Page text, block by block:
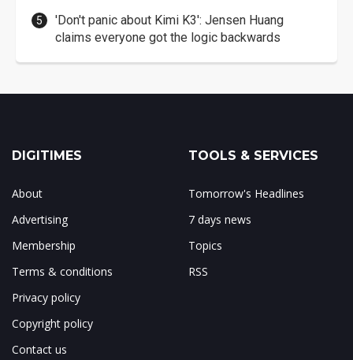
'Don't panic about Kimi K3': Jensen Huang
claims everyone got the logic backwards
DIGITIMES
About
Advertising
Membership
Terms & conditions
Privacy policy
Copyright policy
Contact us
TOOLS & SERVICES
Tomorrow's Headlines
7 days news
Topics
RSS